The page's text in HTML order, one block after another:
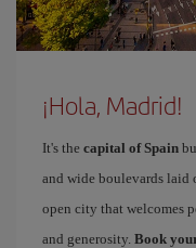
¡Hola, Madrid!
It's the capital of Spain
and wide boulevards laid
open city that welcomes
and generosity. Book